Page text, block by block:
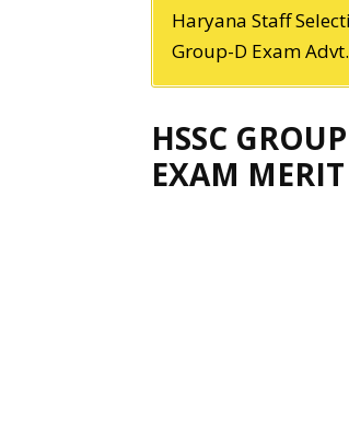
Haryana Staff
Group-D Exam
HSSC
EXAM